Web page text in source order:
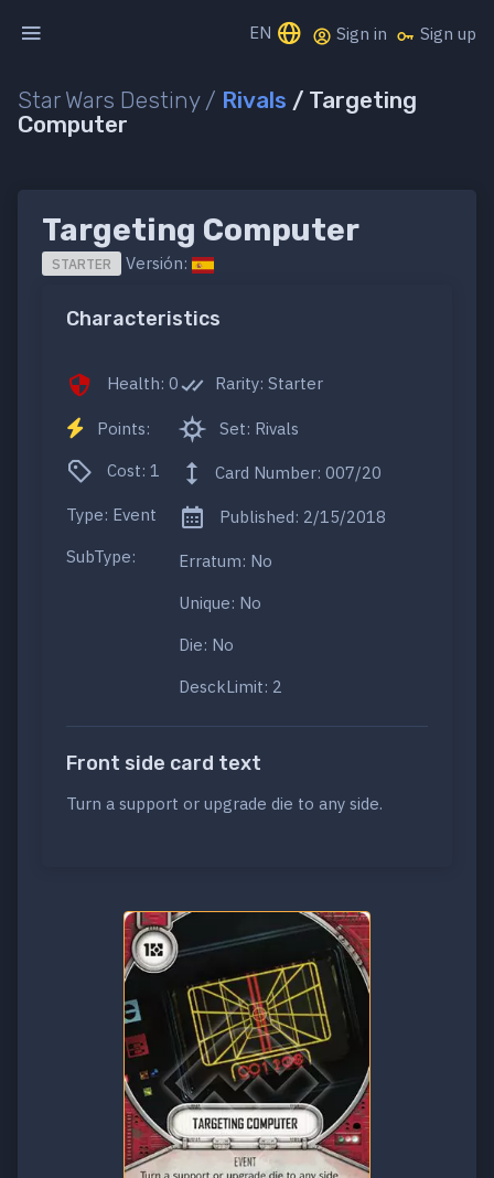
EN Sign in Sign up
Star Wars Destiny / Rivals / Targeting
Computer
Targeting Computer
STARTER Versión:
Characteristics
Health: 0
Points:
Cost: 1
Type: Event
SubType:
Rarity: Starter
Set: Rivals
Card Number: 007/20
Published: 2/15/2018
Erratum: No
Unique: No
Die: No
DesckLimit: 2
Front side card text
Turn a support or upgrade die to any side.